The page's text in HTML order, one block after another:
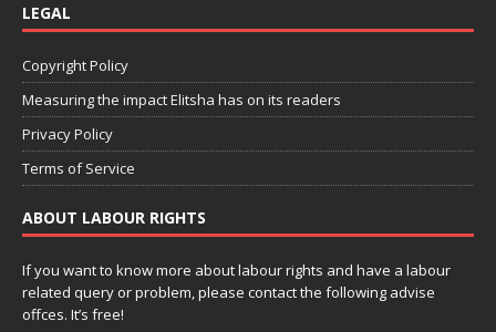
LEGAL
Copyright Policy
Measuring the impact Elitsha has on its readers
Privacy Policy
Terms of Service
ABOUT LABOUR RIGHTS
If you want to know more about labour rights and have a labour
related query or problem, please contact the following advise
offces. It’s free!